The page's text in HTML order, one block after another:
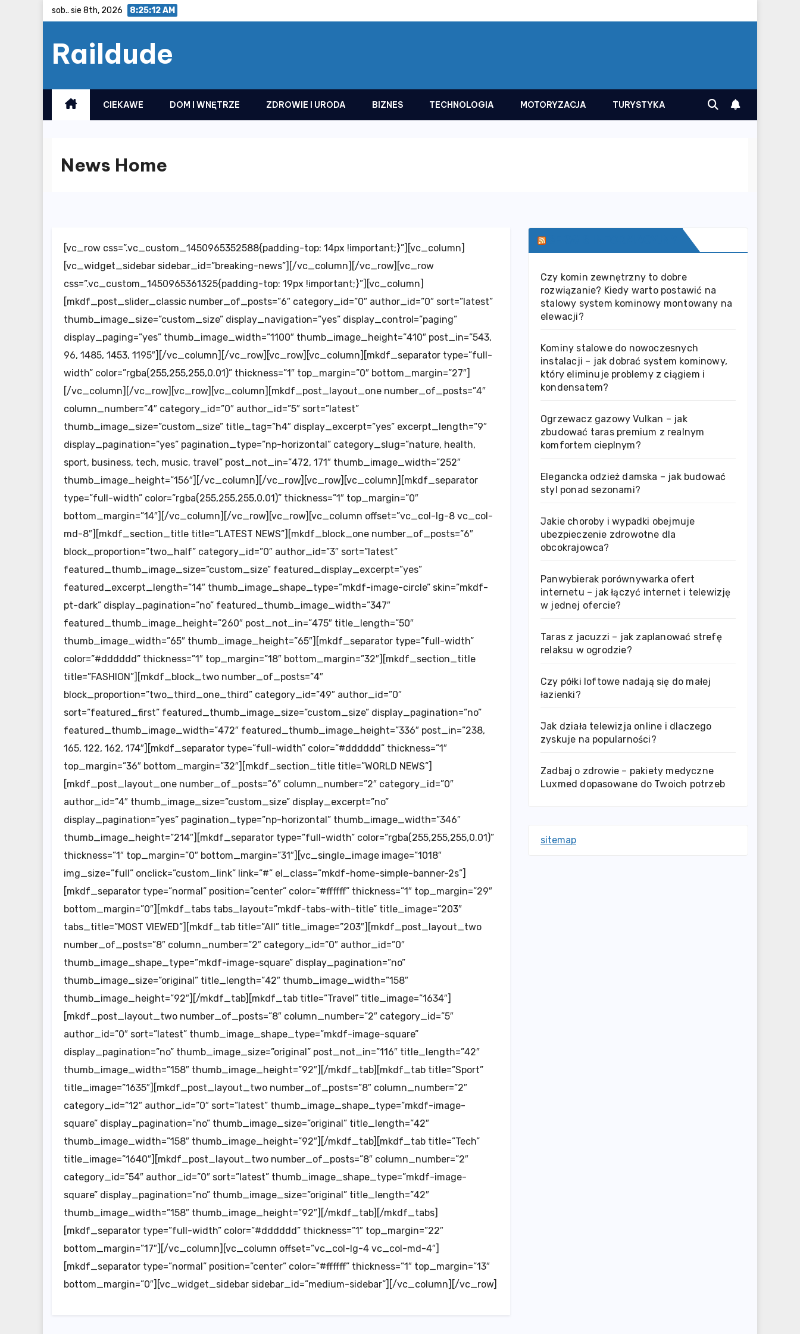
sob.. sie 8th, 2026 8:25:13 AM
Raildude
CIEKAWE DOM I WNĘTRZE ZDROWIE I URODA BIZNES TECHNOLOGIA MOTORYZACJA TURYSTYKA
News Home
[vc_row css=”.vc_custom_1450965352588{padding-top: 14px !important;}”][vc_column]
[vc_widget_sidebar sidebar_id=”breaking-news”][/vc_column][/vc_row][vc_row
css=”.vc_custom_1450965361325{padding-top: 19px !important;}”][vc_column]
[mkdf_post_slider_classic number_of_posts=”6″ category_id=”0″ author_id=”0″ sort=”latest”
thumb_image_size=”custom_size” display_navigation=”yes” display_control=”paging”
display_paging=”yes” thumb_image_width=”1100″ thumb_image_height=”410″ post_in=”543,
96, 1485, 1453, 1195″][/vc_column][/vc_row][vc_row][vc_column][mkdf_separator type=”full-
width” color=”rgba(255,255,255,0.01)” thickness=”1″ top_margin=”0″ bottom_margin=”27″]
[/vc_column][/vc_row][vc_row][vc_column][mkdf_post_layout_one number_of_posts=”4″
column_number=”4″ category_id=”0″ author_id=”5″ sort=”latest”
thumb_image_size=”custom_size” title_tag=”h4″ display_excerpt=”yes” excerpt_length=”9″
display_pagination=”yes” pagination_type=”np-horizontal” category_slug=”nature, health,
sport, business, tech, music, travel” post_not_in=”472, 171″ thumb_image_width=”252″
thumb_image_height=”156″][/vc_column][/vc_row][vc_row][vc_column][mkdf_separator
type=”full-width” color=”rgba(255,255,255,0.01)” thickness=”1″ top_margin=”0″
bottom_margin=”14″][/vc_column][/vc_row][vc_row][vc_column offset=”vc_col-lg-8 vc_col-
md-8″][mkdf_section_title title=”LATEST NEWS”][mkdf_block_one number_of_posts=”6″
block_proportion=”two_half” category_id=”0″ author_id=”3″ sort=”latest”
featured_thumb_image_size=”custom_size” featured_display_excerpt=”yes”
featured_excerpt_length=”14″ thumb_image_shape_type=”mkdf-image-circle” skin=”mkdf-
pt-dark” display_pagination=”no” featured_thumb_image_width=”347″
featured_thumb_image_height=”260″ post_not_in=”475″ title_length=”50″
thumb_image_width=”65″ thumb_image_height=”65″][mkdf_separator type=”full-width”
color=”#dddddd” thickness=”1″ top_margin=”18″ bottom_margin=”32″][mkdf_section_title
title=”FASHION”][mkdf_block_two number_of_posts=”4″
block_proportion=”two_third_one_third” category_id=”49″ author_id=”0″
sort=”featured_first” featured_thumb_image_size=”custom_size” display_pagination=”no”
featured_thumb_image_width=”472″ featured_thumb_image_height=”336″ post_in=”238,
165, 122, 162, 174″][mkdf_separator type=”full-width” color=”#dddddd” thickness=”1″
top_margin=”36″ bottom_margin=”32″][mkdf_section_title title=”WORLD NEWS”]
[mkdf_post_layout_one number_of_posts=”6″ column_number=”2″ category_id=”0″
author_id=”4″ thumb_image_size=”custom_size” display_excerpt=”no”
display_pagination=”yes” pagination_type=”np-horizontal” thumb_image_width=”346″
thumb_image_height=”214″][mkdf_separator type=”full-width” color=”rgba(255,255,255,0.01)”
thickness=”1″ top_margin=”0″ bottom_margin=”31″][vc_single_image image=”1018″
img_size=”full” onclick=”custom_link” link=”#” el_class=”mkdf-home-simple-banner-2s”]
[mkdf_separator type=”normal” position=”center” color=”#ffffff” thickness=”1″ top_margin=”29″
bottom_margin=”0″][mkdf_tabs tabs_layout=”mkdf-tabs-with-title” title_image=”203″
tabs_title=”MOST VIEWED”][mkdf_tab title=”All” title_image=”203″][mkdf_post_layout_two
number_of_posts=”8″ column_number=”2″ category_id=”0″ author_id=”0″
thumb_image_shape_type=”mkdf-image-square” display_pagination=”no”
thumb_image_size=”original” title_length=”42″ thumb_image_width=”158″
thumb_image_height=”92″][/mkdf_tab][mkdf_tab title=”Travel” title_image=”1634″]
[mkdf_post_layout_two number_of_posts=”8″ column_number=”2″ category_id=”5″
author_id=”0″ sort=”latest” thumb_image_shape_type=”mkdf-image-square”
display_pagination=”no” thumb_image_size=”original” post_not_in=”116″ title_length=”42″
thumb_image_width=”158″ thumb_image_height=”92″][/mkdf_tab][mkdf_tab title=”Sport”
title_image=”1635″][mkdf_post_layout_two number_of_posts=”8″ column_number=”2″
category_id=”12″ author_id=”0″ sort=”latest” thumb_image_shape_type=”mkdf-image-
square” display_pagination=”no” thumb_image_size=”original” title_length=”42″
thumb_image_width=”158″ thumb_image_height=”92″][/mkdf_tab][mkdf_tab title=”Tech”
title_image=”1640″][mkdf_post_layout_two number_of_posts=”8″ column_number=”2″
category_id=”54″ author_id=”0″ sort=”latest” thumb_image_shape_type=”mkdf-image-
square” display_pagination=”no” thumb_image_size=”original” title_length=”42″
thumb_image_width=”158″ thumb_image_height=”92″][/mkdf_tab][/mkdf_tabs]
[mkdf_separator type=”full-width” color=”#dddddd” thickness=”1″ top_margin=”22″
bottom_margin=”17″][/vc_column][vc_column offset=”vc_col-lg-4 vc_col-md-4″]
[mkdf_separator type=”normal” position=”center” color=”#ffffff” thickness=”1″ top_margin=”13″
bottom_margin=”0″][vc_widget_sidebar sidebar_id=”medium-sidebar”][/vc_column][/vc_row]
Czy komin zewnętrzny to dobre
rozwiązanie? Kiedy warto postawić na
stalowy system kominowy montowany na
elewacji?
Kominy stalowe do nowoczesnych
instalacji – jak dobrać system kominowy,
który eliminuje problemy z ciągiem i
kondensatem?
Ogrzewacz gazowy Vulkan – jak
zbudować taras premium z realnym
komfortem cieplnym?
Elegancka odzież damska – jak budować
styl ponad sezonami?
Jakie choroby i wypadki obejmuje
ubezpieczenie zdrowotne dla
obcokrajowca?
Panwybierak porównywarka ofert
internetu – jak łączyć internet i telewizję
w jednej ofercie?
Taras z jacuzzi – jak zaplanować strefę
relaksu w ogrodzie?
Czy półki loftowe nadają się do małej
łazienki?
Jak działa telewizja online i dlaczego
zyskuje na popularności?
Zadbaj o zdrowie – pakiety medyczne
Luxmed dopasowane do Twoich potrzeb
sitemap